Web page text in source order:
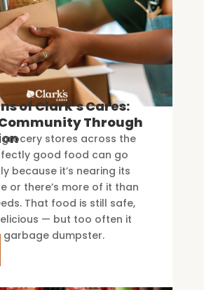
of Clark's Cares:
Through
grocery stores across the
good food can go
because it’s nearing its
or there’s more of it than
That food is still safe,
— but too often it
garbage dumpster.